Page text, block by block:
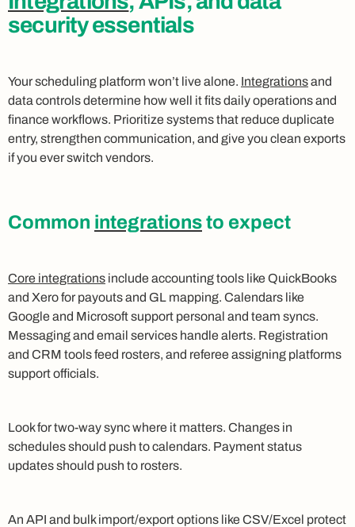
security essentials
Your scheduling platform won’t live alone. Integrationsand
data controls determine how well it fits daily operations and
finance workflows. Prioritize systems that reduce duplicate
entry, strengthen communication, and give you clean exports
if you ever switch vendors.
Common integrationsto expect
Core integrations include accounting tools like QuickBooks
and Xero for payouts and GL mapping. Calendars like
Google and Microsoft support personal and team syncs.
Messaging and email services handle alerts. Registration
and CRM tools feed rosters, and referee assigning platforms
support officials.
Look for two-way sync where it matters. Changes in
schedules should push to calendars. Payment status
updates should push to rosters.
An API and bulk import/export options like CSV/Excel protect